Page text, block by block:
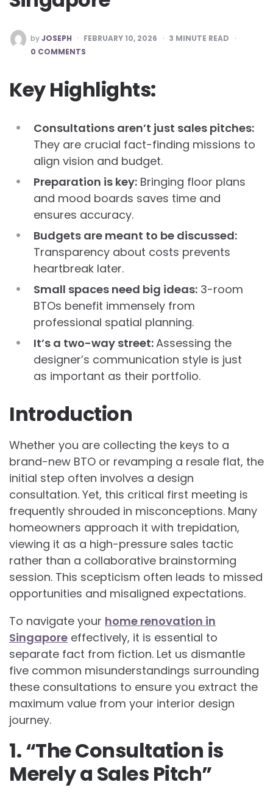
POSTED
BY
byJOSEPH FEBRUARY 10, 2026 3 MINUTE READ
0 COMMENTS
Key Highlights:
Consultations aren’t just sales pitches:
They are crucial fact-finding missions to
align vision and budget.
Preparation is key: Bringing floor plans
and mood boards saves time and
ensures accuracy.
Budgets are meant to be discussed:
Transparency about costs prevents
heartbreak later.
Small spaces need big ideas: 3-room
BTOs benefit immensely from
professional spatial planning.
It’s a two-way street:Assessing the
designer’s communication style is just
as important as their portfolio.
Introduction
Whether you are collecting the keys to a
brand-new BTO or revamping a resale flat, the
initial step often involves a design
consultation. Yet, this critical first meeting is
frequently shrouded in misconceptions. Many
homeowners approach it with trepidation,
viewing it as a high-pressure sales tactic
rather than a collaborative brainstorming
session. This scepticism often leads to missed
opportunities and misaligned expectations.
To navigate your home renovation in
Singapore effectively, it is essential to
separate fact from fiction. Let us dismantle
five common misunderstandings surrounding
these consultations to ensure you extract the
maximum value from your interior design
journey.
1. “The Consultation is
Merely a Sales Pitch”